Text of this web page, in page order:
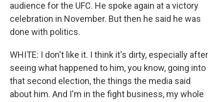
audience for the UFC. He spoke again at a victory
celebration in November. But then he said he was
done with politics.
WHITE: I don't like it. I think it's dirty, especially after
seeing what happened to him, you know, going into
that second election, the things the media said
about him. And I'm in the fight business, my whole